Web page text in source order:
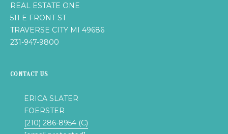
REAL ESTATE ONE
511 E FRONT ST
TRAVERSE CITY MI 49686
231-947-9800
CONTACT US
ERICA SLATER
FOERSTER
(210) 286-8954 (C)